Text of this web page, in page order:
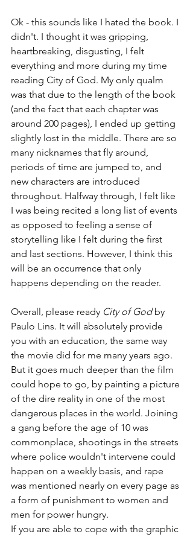
Ok - this sounds like I hated the book. I
didn't. I thought it was gripping,
heartbreaking, disgusting, I felt
everything and more during my time
reading City of God. My only qualm
was that due to the length of the book
(and the fact that each chapter was
around 200 pages), I ended up getting
slightly lost in the middle. There are so
many nicknames that fly around,
periods of time are jumped to, and
new characters are introduced
throughout. Halfway through, I felt like
I was being recited a long list of events
as opposed to feeling a sense of
storytelling like I felt during the first
and last sections. However, I think this
will be an occurrence that only
happens depending on the reader.
Overall, please ready City of God by
Paulo Lins. It will absolutely provide
you with an education, the same way
the movie did for me many years ago.
But it goes much deeper than the film
could hope to go, by painting a picture
of the dire reality in one of the most
dangerous places in the world. Joining
a gang before the age of 10 was
commonplace, shootings in the streets
where police wouldn't intervene could
happen on a weekly basis, and rape
was mentioned nearly on every page as
a form of punishment to women and
men for power hungry.
If you are able to cope with the graphic